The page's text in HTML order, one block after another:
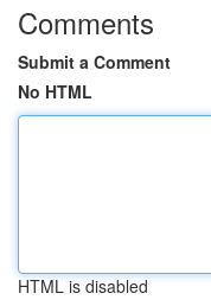
Comments
Submit a Comment
No HTML
HTML is disabled